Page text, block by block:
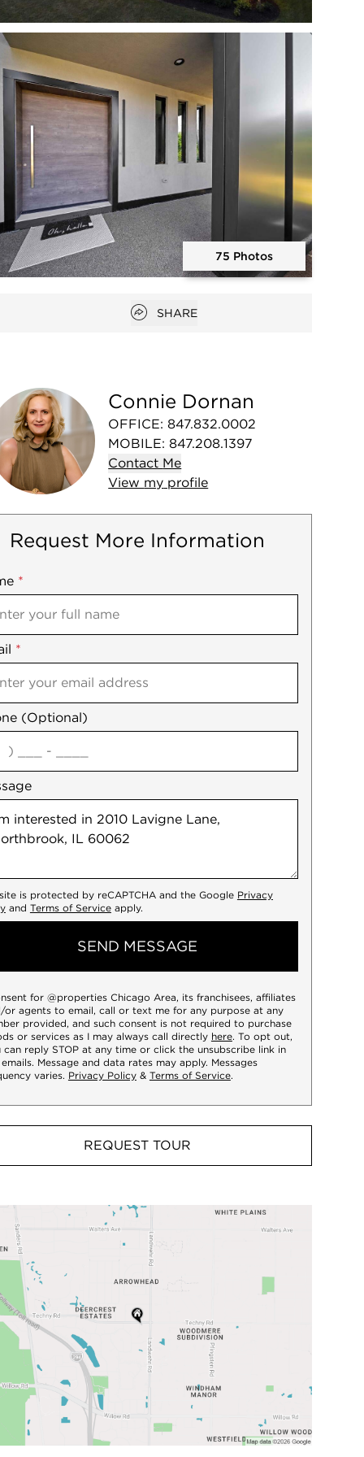
Open photo gallery modal
75 Photos
Open popover
SHARE
Connie Dornan
OFFICE: 847.832.0002
MOBILE: 847.208.1397
Contact Me
View my profile
Request More Information
*
*
(Optional)
is protected by reCAPTCHA and the Google Privacy
and Terms of Serviceapply.
SEND MESSAGE
for @properties Chicago Area, its franchisees, affiliates
or agents to email, call or text me for any purpose at any
provided, and such consent is not required to purchase
or services as I may always call directly here. To opt out,
can reply STOP at any time or click the unsubscribe link in
Message and data rates may apply. Messages
varies. Privacy Policy& Terms of Service.
REQUEST TOUR